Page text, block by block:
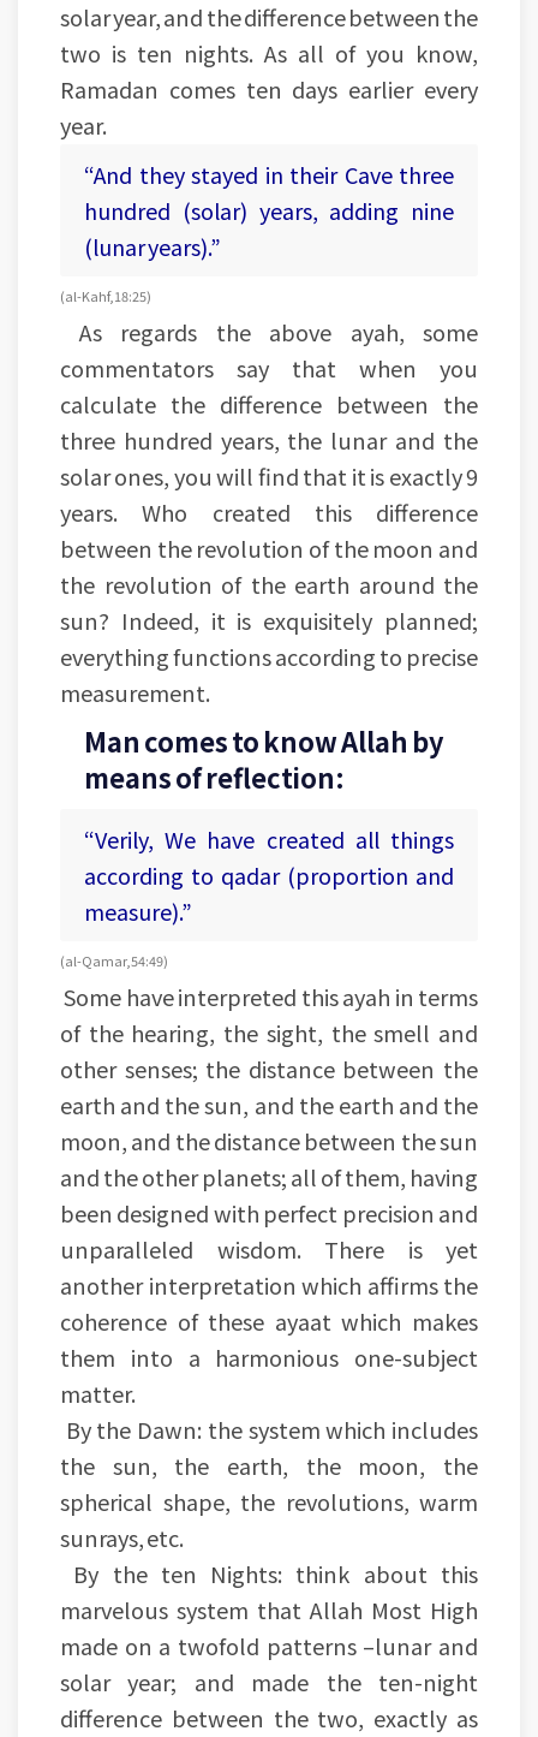
solar year, and the difference between the
two is ten nights. As all of you know,
Ramadan comes ten days earlier every
year.
“And they stayed in their Cave three
hundred (solar) years, adding nine
(lunar years).”
(al-Kahf, 18:25)
As regards the above ayah, some
commentators say that when you
calculate the difference between the
three hundred years, the lunar and the
solar ones, you will find that it is exactly 9
years. Who created this difference
between the revolution of the moon and
the revolution of the earth around the
sun? Indeed, it is exquisitely planned;
everything functions according to precise
measurement.
Man comes to know Allah by
means of reflection:
“Verily, We have created all things
according to qadar (proportion and
measure).”
(al-Qamar, 54:49)
Some have interpreted this ayah in terms
of the hearing, the sight, the smell and
other senses; the distance between the
earth and the sun, and the earth and the
moon, and the distance between the sun
and the other planets; all of them, having
been designed with perfect precision and
unparalleled wisdom. There is yet
another interpretation which affirms the
coherence of these ayaat which makes
them into a harmonious one-subject
matter.
By the Dawn: the system which includes
the sun, the earth, the moon, the
spherical shape, the revolutions, warm
sunrays, etc.
By the ten Nights: think about this
marvelous system that Allah Most High
made on a twofold patterns –lunar and
solar year; and made the ten-night
difference between the two, exactly as